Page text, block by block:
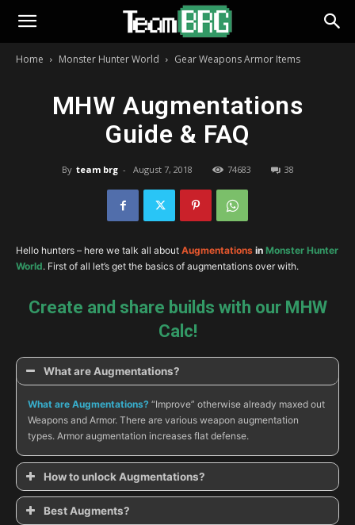
Home Monster Hunter World Gear Weapons Armor Items
MHW Augmentations
Guide & FAQ
By team brg - August 7, 2018 74683 38
Hello hunters – here we talk all about Augmentations in Monster Hunter
World. First of all let’s get the basics of augmentations over with.
Create and share builds with our MHW
Calc!
What are Augmentations?
What are Augmentations? “Improve” otherwise already maxed out
Weapons and Armor. There are various weapon augmentation
types. Armor augmentation increases flat defense.
How to unlock Augmentations?
How to unlock Augmentations?
Thunderous Rumble in the Highlands
Best Augments?